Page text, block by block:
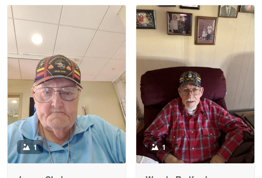
Read more
Litsa Pellizzi
May 9
Military shirt
Reply from Proudvet365 May 9
Read more
1 1